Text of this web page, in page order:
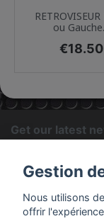
ou
Price
€18.50
Get our latest
find our contact
Gestion
Nous utilisons
offrir